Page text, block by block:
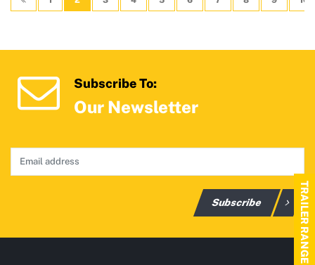
Subscribe To:
Our Newsletter
Subscribe TRAILER RANGE